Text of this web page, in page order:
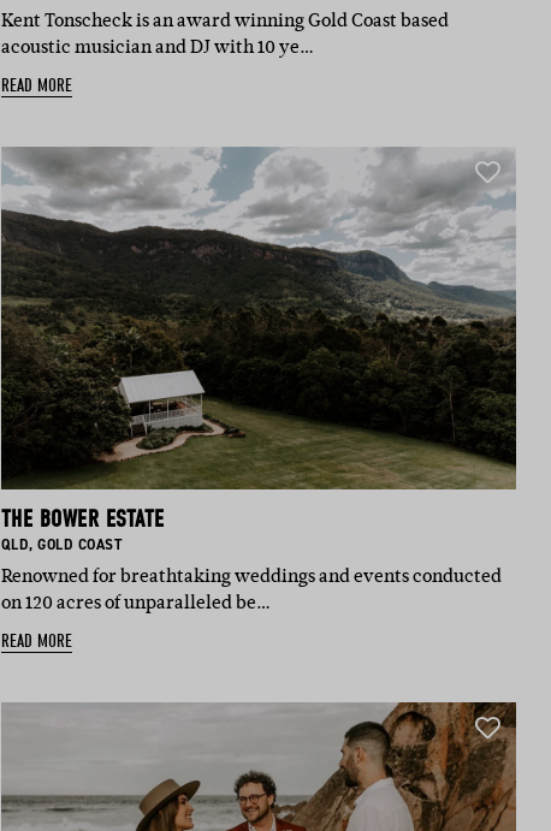
Kent Tonscheck is an award winning Gold Coast based
acoustic musician and DJ with 10 ye…
READ MORE
THE BOWER ESTATE
BASED IN:
QLD,BASED IN:
GOLD COAST
Renowned for breathtaking weddings and events conducted
on 120 acres of unparalleled be…
READ MORE